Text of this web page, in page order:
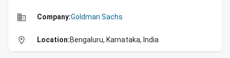
business Company:Goldman Sachs
location_on Location:Bengaluru, Karnataka, India